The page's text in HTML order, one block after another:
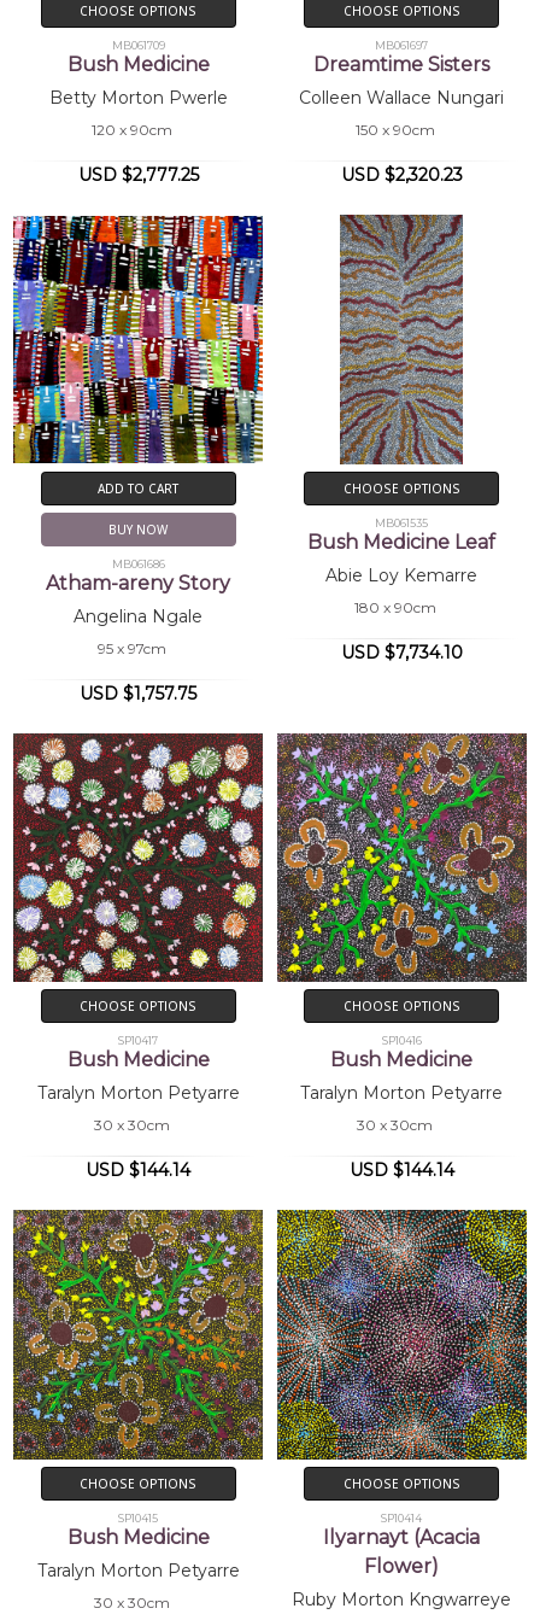
CHOOSE OPTIONS
MB061709
Bush Medicine
Betty Morton Pwerle
120 x 90cm
USD $2,777.25
CHOOSE OPTIONS
MB061697
Dreamtime Sisters
Colleen Wallace Nungari
150 x 90cm
USD $2,320.23
ADD TO CART
BUY NOW
MB061686
Atham-areny Story
Angelina Ngale
95 x 97cm
USD $1,757.75
CHOOSE OPTIONS
MB061535
Bush Medicine Leaf
Abie Loy Kemarre
180 x 90cm
USD $7,734.10
CHOOSE OPTIONS
SP10417
Bush Medicine
Taralyn Morton Petyarre
30 x 30cm
USD $144.14
CHOOSE OPTIONS
SP10416
Bush Medicine
Taralyn Morton Petyarre
30 x 30cm
USD $144.14
CHOOSE OPTIONS
SP10415
Bush Medicine
Taralyn Morton Petyarre
30 x 30cm
CHOOSE OPTIONS
SP10414
Ilyarnayt (Acacia
Flower)
Ruby Morton Kngwarreye